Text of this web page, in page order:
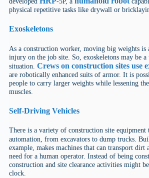
physical repetitive tasks like drywall or
Exoskeletons
As a construction worker, moving big weights is
injury on the job site. So, exoskeletons may be
situation. Crews on construction sites use
are robotically enhanced suits of armor. It is
people to carry larger weights while lessening
muscles.
Self-Driving Vehicles
There is a variety of construction site equipment
automation, from excavators to dump trucks.
example, makes machines that can transport dirt
need for a human operator. Instead of being
construction and site clearance activities might
clock.